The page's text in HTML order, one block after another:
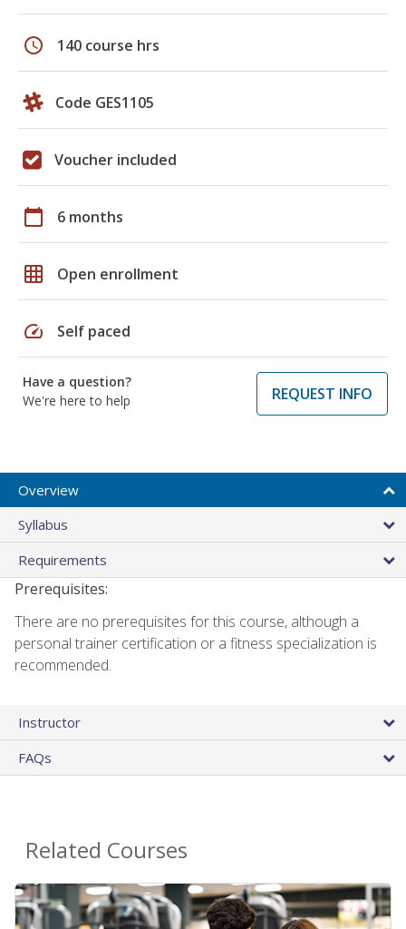
schedule 140 course hrs
Code GES1105
Voucher included
calendar_today 6 months
grid_on Open enrollment
speed Self paced
Have a question?
We're here to help
REQUEST INFO
Overview
Syllabus
Requirements
Prerequisites:
There are no prerequisites for this course, although a
personal trainer certification or a fitness specialization is
recommended.
Instructor
FAQs
Related Courses